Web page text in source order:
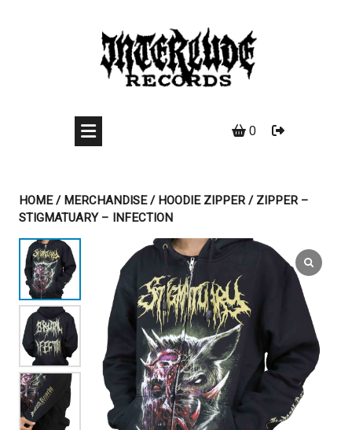
0
HOME/MERCHANDISE/HOODIE ZIPPER/ ZIPPER –
STIGMATUARY – INFECTION